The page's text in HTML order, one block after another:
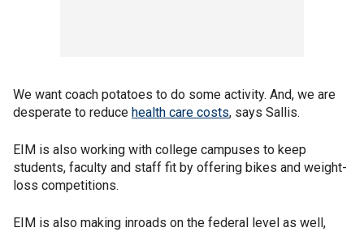
We want coach potatoes to do some activity. And, we are
desperate to reduce health care costs, says Sallis.
EIM is also working with college campuses to keep
students, faculty and staff fit by offering bikes and weight-
loss competitions.
EIM is also making inroads on the federal level as well,